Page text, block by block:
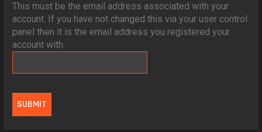
This must be the email address associated with your
account. If you have not changed this via your user control
panel then it is the email address you registered your
account with.